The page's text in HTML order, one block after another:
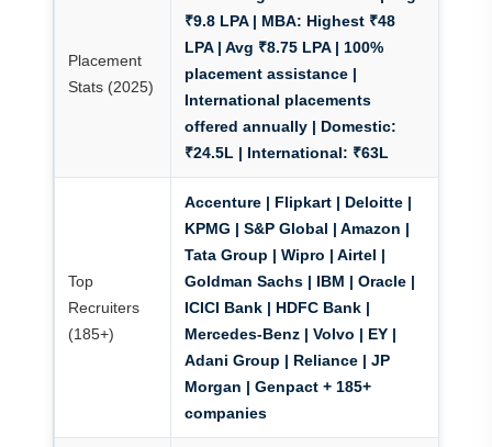
Placement
Stats (2025)
₹9.8 LPA | MBA: Highest ₹48
LPA | Avg ₹8.75 LPA | 100%
placement assistance |
International placements
offered annually | Domestic:
₹24.5L | International: ₹63L
Top
Recruiters
(185+)
Accenture | Flipkart | Deloitte |
KPMG | S&P Global | Amazon |
Tata Group | Wipro | Airtel |
Goldman Sachs | IBM | Oracle |
ICICI Bank | HDFC Bank |
Mercedes-Benz | Volvo | EY |
Adani Group | Reliance | JP
Morgan | Genpact + 185+
companies